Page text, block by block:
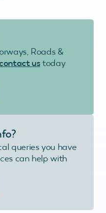
Roads &
ustoday
queries you have
can help with